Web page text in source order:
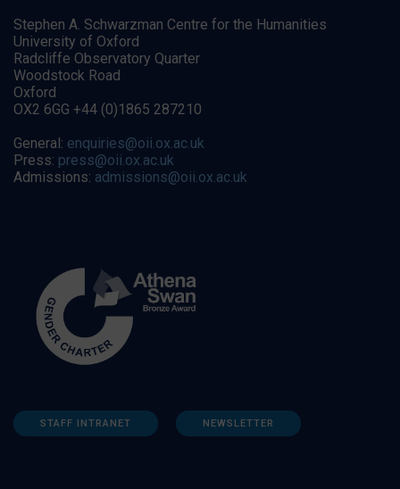
Stephen A. Schwarzman Centre for the Humanities
University of Oxford
Radcliffe Observatory Quarter
Woodstock Road
Oxford
OX2 6GG +44 (0)1865 287210
General: enquiries@oii.ox.ac.uk
Press: press@oii.ox.ac.uk
Admissions: admissions@oii.ox.ac.uk
STAFF INTRANET NEWSLETTER